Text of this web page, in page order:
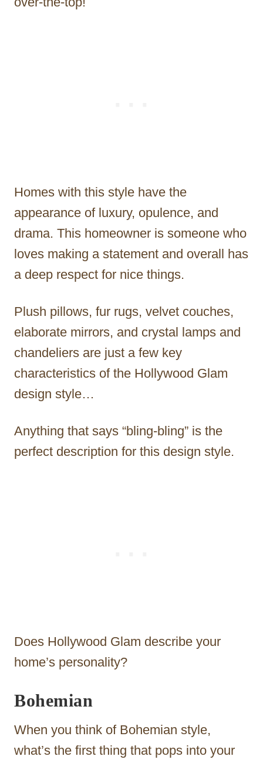
Homes with this style have the
appearance of luxury, opulence, and
drama. This homeowner is someone who
loves making a statement and overall has
a deep respect for nice things.
Plush pillows, fur rugs, velvet couches,
elaborate mirrors, and crystal lamps and
chandeliers are just a few key
characteristics of the Hollywood Glam
design style…
Anything that says “bling-bling” is the
perfect description for this design style.
Does Hollywood Glam describe your
home’s personality?
Bohemian
When you think of Bohemian style,
what’s the first thing that pops into your